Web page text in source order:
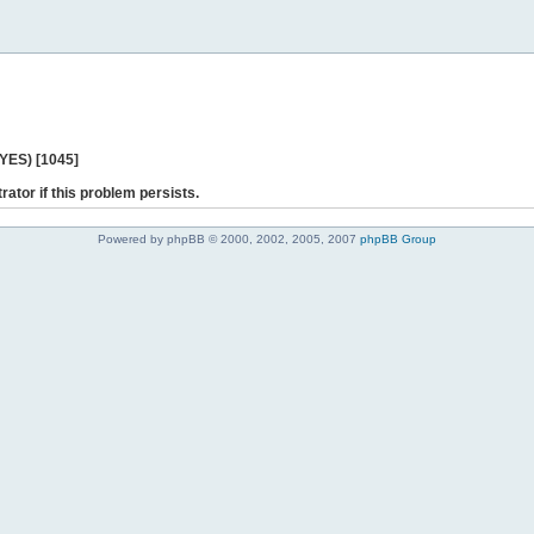
[1045]
if this problem persists.
Powered by phpBB © 2000, 2002, 2005, 2007 phpBB Group